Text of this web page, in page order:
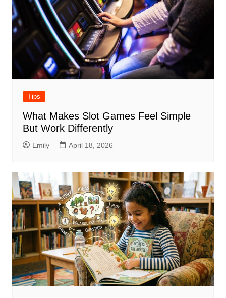
Tips
What Makes Slot Games Feel Simple
But Work Differently
Emily April 18, 2026